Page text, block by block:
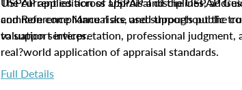
common compliance risks, and supports public
valuation services.
and Reference Manual are used throughout the
to support interpretation, professional judgment,
real?world application of appraisal standards.
Full Details